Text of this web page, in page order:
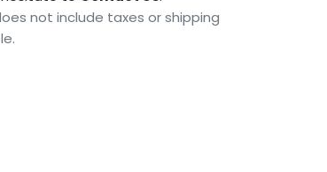
not include taxes or shipping